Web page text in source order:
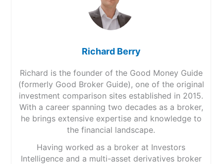
Richard Berry
Richard is the founder of the Good Money Guide
(formerly Good Broker Guide), one of the original
investment comparison sites established in 2015.
With a career spanning two decades as a broker,
he brings extensive expertise and knowledge to
the financial landscape.
Having worked as a broker at Investors
Intelligence and a multi-asset derivatives broker